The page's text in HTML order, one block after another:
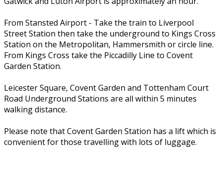
From Stansted Airport - Take the train to Liverpool
Street Station then take the underground to Kings Cross
Station on the Metropolitan, Hammersmith or circle line.
From Kings Cross take the Piccadilly Line to Covent
Garden Station.
Leicester Square, Covent Garden and Tottenham Court
Road Underground Stations are all within 5 minutes
walking distance.
Please note that Covent Garden Station has a lift which is
convenient for those travelling with lots of luggage.